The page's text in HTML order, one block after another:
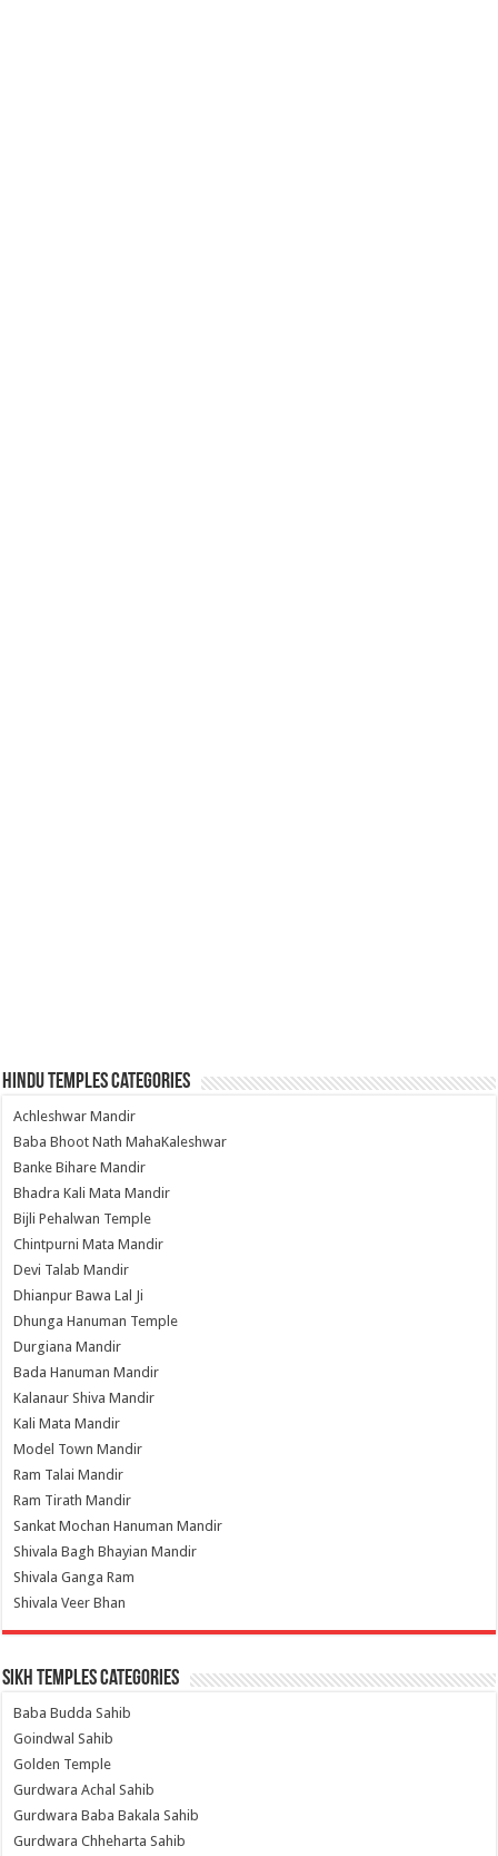
Hindu Temples Categories
Achleshwar Mandir
Baba Bhoot Nath MahaKaleshwar
Banke Bihare Mandir
Bhadra Kali Mata Mandir
Bijli Pehalwan Temple
Chintpurni Mata Mandir
Devi Talab Mandir
Dhianpur Bawa Lal Ji
Dhunga Hanuman Temple
Durgiana Mandir
Bada Hanuman Mandir
Kalanaur Shiva Mandir
Kali Mata Mandir
Model Town Mandir
Ram Talai Mandir
Ram Tirath Mandir
Sankat Mochan Hanuman Mandir
Shivala Bagh Bhayian Mandir
Shivala Ganga Ram
Shivala Veer Bhan
Sikh Temples Categories
Baba Budda Sahib
Goindwal Sahib
Golden Temple
Gurdwara Achal Sahib
Gurdwara Baba Bakala Sahib
Gurdwara Chheharta Sahib